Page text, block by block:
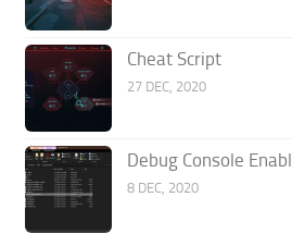
Cheat Script
27 DEC, 2020
Debug Console
8 DEC, 2020